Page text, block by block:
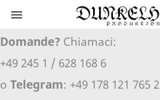

Domande? Chiamaci:
+49 245 1 / 628 168 6
o Telegram: +49 178 121 765 2